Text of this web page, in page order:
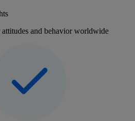
and behavior worldwide